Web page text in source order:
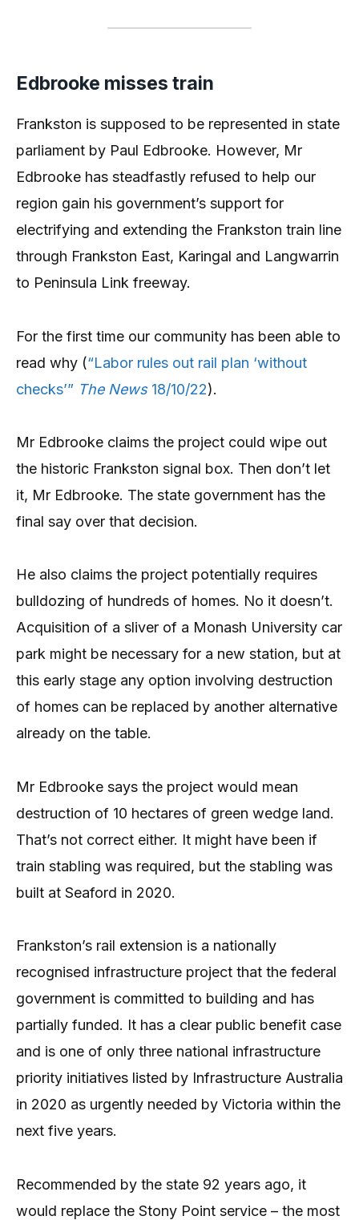
Edbrooke misses train
Frankston is supposed to be represented in state
parliament by Paul Edbrooke. However, Mr
Edbrooke has steadfastly refused to help our
region gain his government’s support for
electrifying and extending the Frankston train line
through Frankston East, Karingal and Langwarrin
to Peninsula Link freeway.
For the first time our community has been able to
read why (“Labor rules out rail plan ‘without
checks’” The News18/10/22).
Mr Edbrooke claims the project could wipe out
the historic Frankston signal box. Then don’t let
it, Mr Edbrooke. The state government has the
final say over that decision.
He also claims the project potentially requires
bulldozing of hundreds of homes. No it doesn’t.
Acquisition of a sliver of a Monash University car
park might be necessary for a new station, but at
this early stage any option involving destruction
of homes can be replaced by another alternative
already on the table.
Mr Edbrooke says the project would mean
destruction of 10 hectares of green wedge land.
That’s not correct either. It might have been if
train stabling was required, but the stabling was
built at Seaford in 2020.
Frankston’s rail extension is a nationally
recognised infrastructure project that the federal
government is committed to building and has
partially funded. It has a clear public benefit case
and is one of only three national infrastructure
priority initiatives listed by Infrastructure Australia
in 2020 as urgently needed by Victoria within the
next five years.
Recommended by the state 92 years ago, it
would replace the Stony Point service – the most